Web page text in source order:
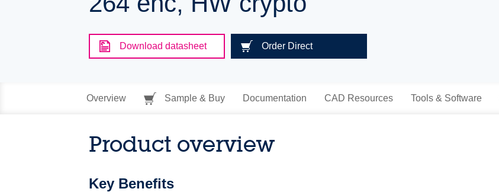
Download datasheet Order Direct
Overview Sample & Buy Documentation CAD Resources Tools & Software
Product overview
Key Benefits